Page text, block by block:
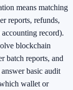
means matching
reports, refunds,
record).
blockchain
batch reports, and
basic audit
wallet or